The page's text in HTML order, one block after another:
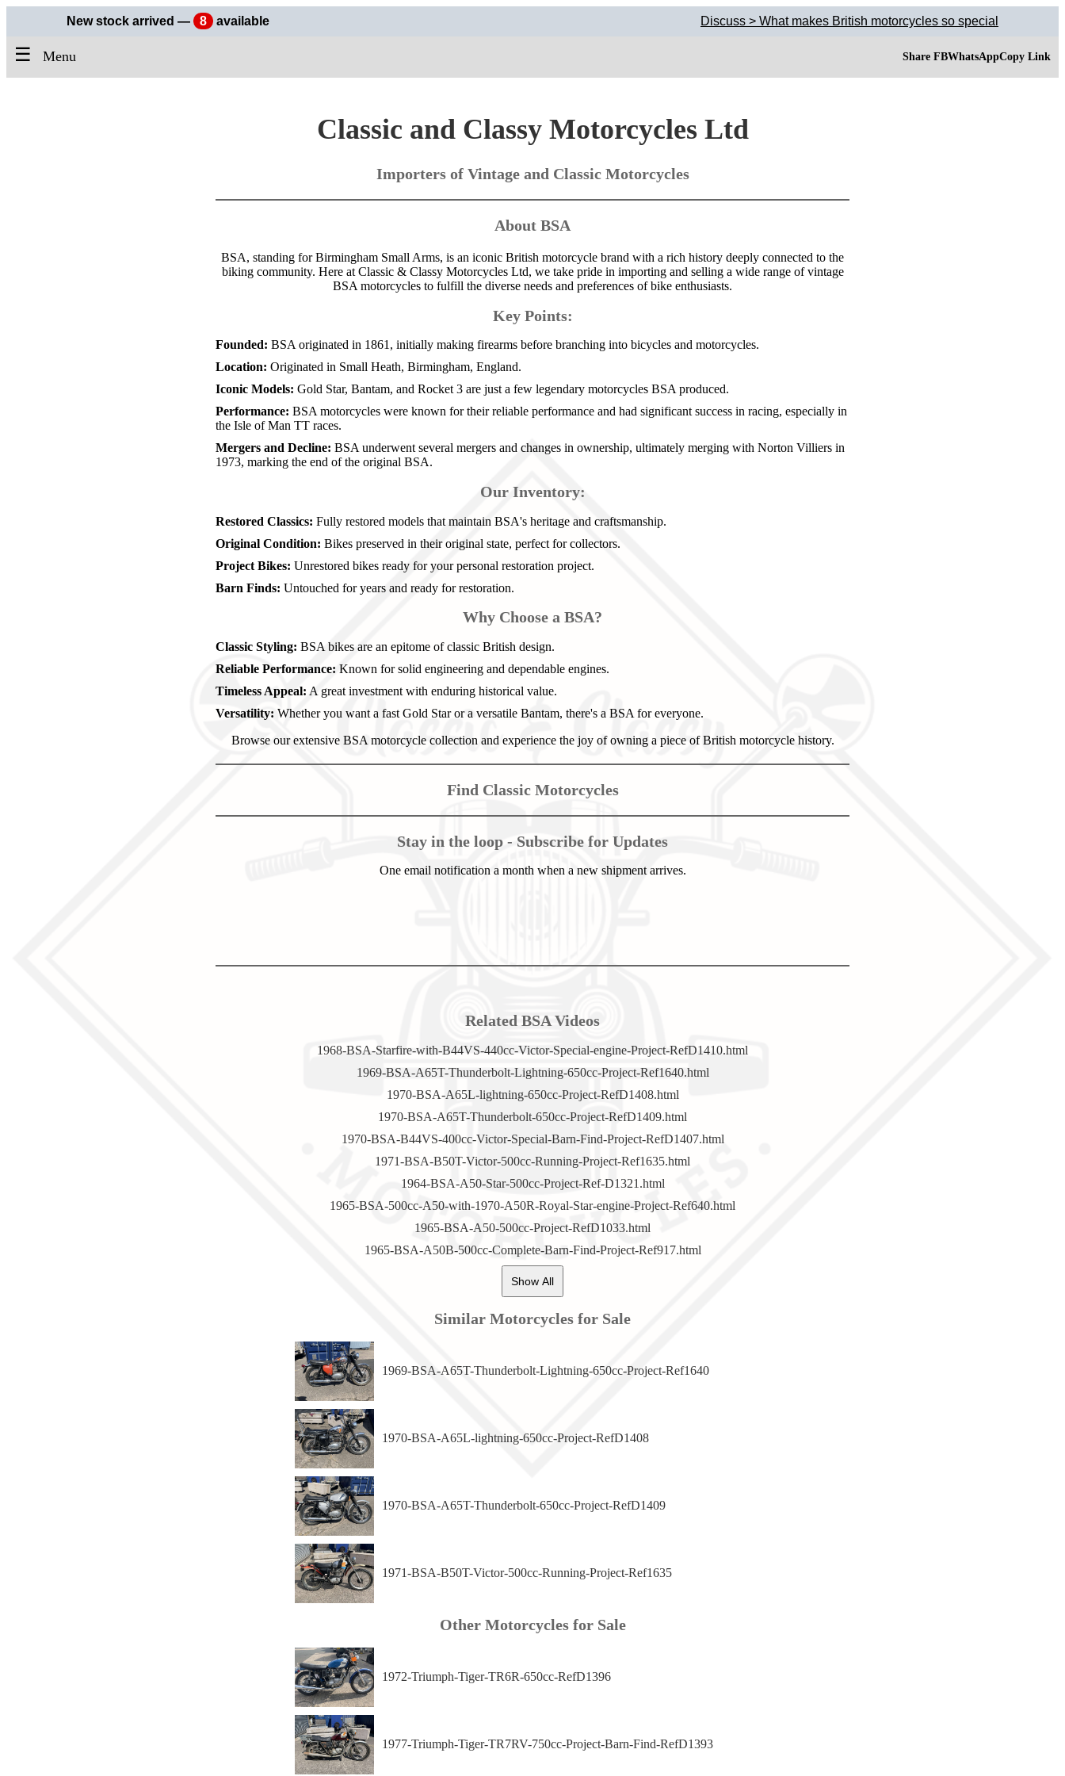
New stock arrived — 8 available Discuss > What makes British motorcycles so special
☰ Menu Share FBWhatsAppCopy Link
Classic and Classy Motorcycles Ltd
Importers of Vintage and Classic Motorcycles
About BSA
BSA, standing for Birmingham Small Arms, is an iconic British motorcycle brand with a rich history deeply connected to the
biking community. Here at Classic & Classy Motorcycles Ltd, we take pride in importing and selling a wide range of vintage
BSA motorcycles to fulfill the diverse needs and preferences of bike enthusiasts.
Key Points:
Founded: BSA originated in 1861, initially making firearms before branching into bicycles and motorcycles.
Location: Originated in Small Heath, Birmingham, England.
Iconic Models: Gold Star, Bantam, and Rocket 3 are just a few legendary motorcycles BSA produced.
Performance: BSA motorcycles were known for their reliable performance and had significant success in racing, especially in
the Isle of Man TT races.
Mergers and Decline: BSA underwent several mergers and changes in ownership, ultimately merging with Norton Villiers in
1973, marking the end of the original BSA.
Our Inventory:
Restored Classics: Fully restored models that maintain BSA's heritage and craftsmanship.
Original Condition: Bikes preserved in their original state, perfect for collectors.
Project Bikes: Unrestored bikes ready for your personal restoration project.
Barn Finds: Untouched for years and ready for restoration.
Why Choose a BSA?
Classic Styling: BSA bikes are an epitome of classic British design.
Reliable Performance: Known for solid engineering and dependable engines.
Timeless Appeal: A great investment with enduring historical value.
Versatility: Whether you want a fast Gold Star or a versatile Bantam, there's a BSA for everyone.
Browse our extensive BSA motorcycle collection and experience the joy of owning a piece of British motorcycle history.
Find Classic Motorcycles
Stay in the loop - Subscribe for Updates
One email notification a month when a new shipment arrives.
Related BSA Videos
1968-BSA-Starfire-with-B44VS-440cc-Victor-Special-engine-Project-RefD1410.html
1969-BSA-A65T-Thunderbolt-Lightning-650cc-Project-Ref1640.html
1970-BSA-A65L-lightning-650cc-Project-RefD1408.html
1970-BSA-A65T-Thunderbolt-650cc-Project-RefD1409.html
1970-BSA-B44VS-400cc-Victor-Special-Barn-Find-Project-RefD1407.html
1971-BSA-B50T-Victor-500cc-Running-Project-Ref1635.html
1964-BSA-A50-Star-500cc-Project-Ref-D1321.html
1965-BSA-500cc-A50-with-1970-A50R-Royal-Star-engine-Project-Ref640.html
1965-BSA-A50-500cc-Project-RefD1033.html
1965-BSA-A50B-500cc-Complete-Barn-Find-Project-Ref917.html
Show All
Similar Motorcycles for Sale
1969-BSA-A65T-Thunderbolt-Lightning-650cc-Project-Ref1640
1970-BSA-A65L-lightning-650cc-Project-RefD1408
1970-BSA-A65T-Thunderbolt-650cc-Project-RefD1409
1971-BSA-B50T-Victor-500cc-Running-Project-Ref1635
Other Motorcycles for Sale
1972-Triumph-Tiger-TR6R-650cc-RefD1396
1977-Triumph-Tiger-TR7RV-750cc-Project-Barn-Find-RefD1393